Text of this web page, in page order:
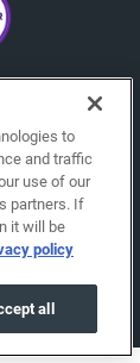
to
and traffic
use of our
partners. If
it will be
policy
all